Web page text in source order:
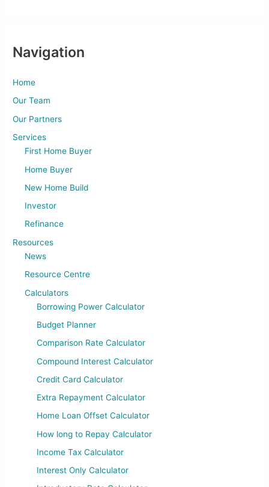
Navigation
Home
Our Team
Our Partners
Services
First Home Buyer
Home Buyer
New Home Build
Investor
Refinance
Resources
News
Resource Centre
Calculators
Borrowing Power Calculator
Budget Planner
Comparison Rate Calculator
Compound Interest Calculator
Credit Card Calculator
Extra Repayment Calculator
Home Loan Offset Calculator
How long to Repay Calculator
Income Tax Calculator
Interest Only Calculator